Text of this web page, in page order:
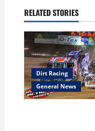
g
a
t
i
o
RELATED STORIES
Dirt Racing
General News